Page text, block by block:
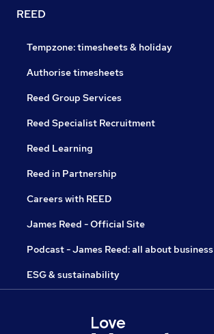
REED
Tempzone: timesheets & holiday
Authorise timesheets
Reed Group Services
Reed Specialist Recruitment
Reed Learning
Reed in Partnership
Careers with REED
James Reed - Official Site
Podcast - James Reed: all about business
ESG & sustainability